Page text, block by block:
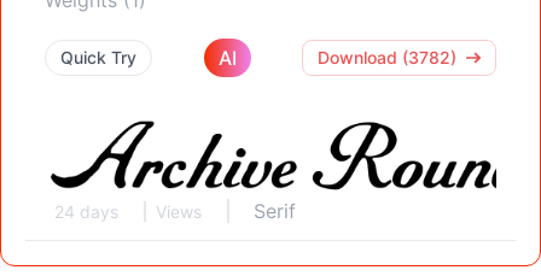
Quick Try AI Download (3782)
24 days Views Serif